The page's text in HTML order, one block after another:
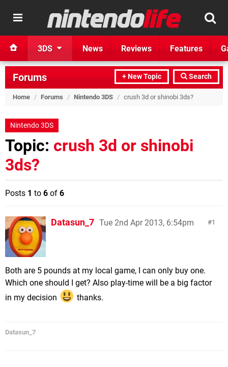
3DS News Reviews Features
+ New Topic Search
Forums
Home / Forums / Nintendo 3DS / crush 3d or shinobi 3ds?
Nintendo 3DS
Topic: crush 3d or shinobi
3ds?
Posts 1 to 6 of 6
1
Datasun_7 Tue 2nd Apr 2013, 6:54pm
Both are 5 pounds at my local game, I can only buy one.
Which one should I get? Also play-time will be a big factor
in my decision
thanks.
Datasun_7